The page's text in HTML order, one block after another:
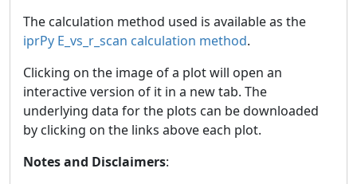
The calculation method used is available as the
iprPy E_vs_r_scan calculation method.
Clicking on the image of a plot will open an
interactive version of it in a new tab. The
underlying data for the plots can be downloaded
by clicking on the links above each plot.
Notes and Disclaimers: